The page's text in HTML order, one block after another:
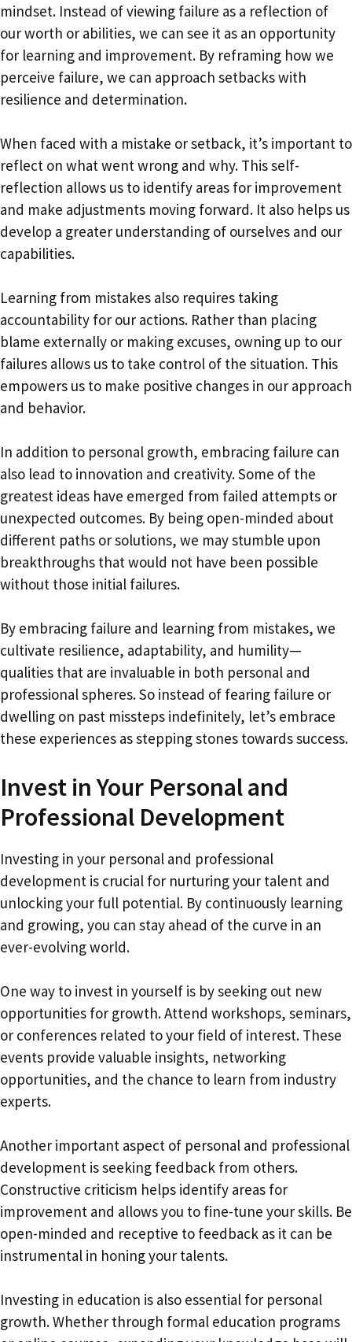
mindset. Instead of viewing failure as a reflection of
our worth or abilities, we can see it as an opportunity
for learning and improvement. By reframing how we
perceive failure, we can approach setbacks with
resilience and determination.
When faced with a mistake or setback, it’s important to
reflect on what went wrong and why. This self-
reflection allows us to identify areas for improvement
and make adjustments moving forward. It also helps us
develop a greater understanding of ourselves and our
capabilities.
Learning from mistakes also requires taking
accountability for our actions. Rather than placing
blame externally or making excuses, owning up to our
failures allows us to take control of the situation. This
empowers us to make positive changes in our approach
and behavior.
In addition to personal growth, embracing failure can
also lead to innovation and creativity. Some of the
greatest ideas have emerged from failed attempts or
unexpected outcomes. By being open-minded about
different paths or solutions, we may stumble upon
breakthroughs that would not have been possible
without those initial failures.
By embracing failure and learning from mistakes, we
cultivate resilience, adaptability, and humility—
qualities that are invaluable in both personal and
professional spheres. So instead of fearing failure or
dwelling on past missteps indefinitely, let’s embrace
these experiences as stepping stones towards success.
Invest in Your Personal and
Professional Development
Investing in your personal and professional
development is crucial for nurturing your talent and
unlocking your full potential. By continuously learning
and growing, you can stay ahead of the curve in an
ever-evolving world.
One way to invest in yourself is by seeking out new
opportunities for growth. Attend workshops, seminars,
or conferences related to your field of interest. These
events provide valuable insights, networking
opportunities, and the chance to learn from industry
experts.
Another important aspect of personal and professional
development is seeking feedback from others.
Constructive criticism helps identify areas for
improvement and allows you to fine-tune your skills. Be
open-minded and receptive to feedback as it can be
instrumental in honing your talents.
Investing in education is also essential for personal
growth. Whether through formal education programs